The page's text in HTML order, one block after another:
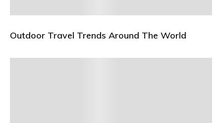
Outdoor Travel Trends Around The World